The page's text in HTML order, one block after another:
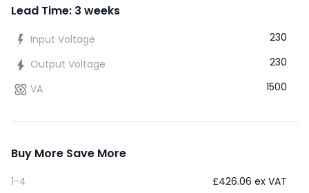
Lead Time: 3 weeks
Input Voltage
230
Output Voltage
230
VA
1500
Buy More Save More
1-4 £426.06 ex VAT